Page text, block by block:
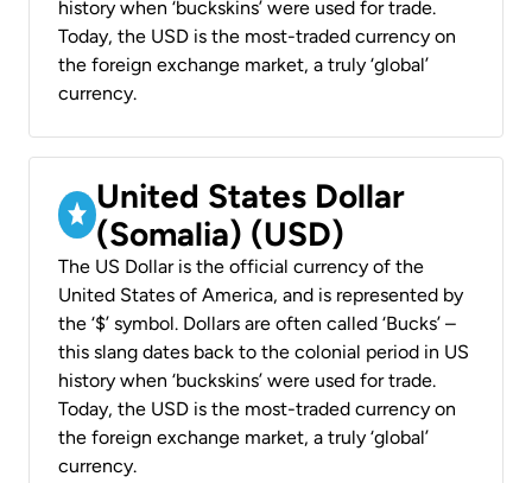
history when ‘buckskins’ were used for trade.
Today, the USD is the most-traded currency on
the foreign exchange market, a truly ‘global’
currency.
United States Dollar
(Somalia) (USD)
The US Dollar is the official currency of the
United States of America, and is represented by
the ‘$’ symbol. Dollars are often called ‘Bucks’ –
this slang dates back to the colonial period in US
history when ‘buckskins’ were used for trade.
Today, the USD is the most-traded currency on
the foreign exchange market, a truly ‘global’
currency.